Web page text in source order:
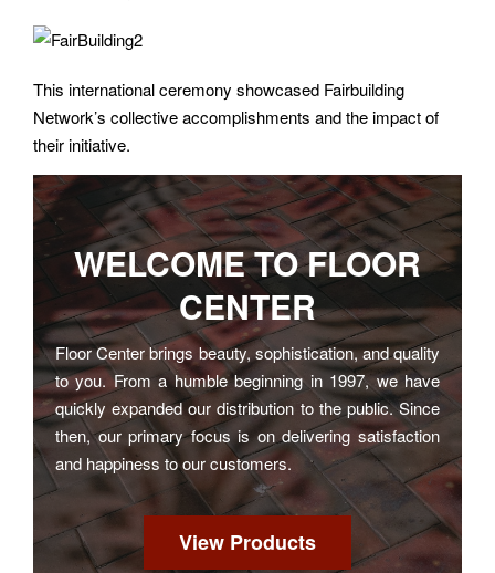
This international ceremony showcased Fairbuilding
Network’s collective accomplishments and the impact of
their initiative.
WELCOME TOFLOOR
CENTER
Floor Center brings beauty, sophistication, and quality
to you. From a humble beginning in 1997, we have
quickly expanded our distribution to the public. Since
then, our primary focus is on delivering satisfaction
and happiness to our customers.
View Products